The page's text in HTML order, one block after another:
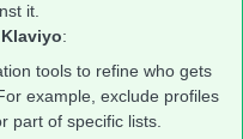
it.
:
tools to refine who gets
example, exclude profiles
part of specific lists.